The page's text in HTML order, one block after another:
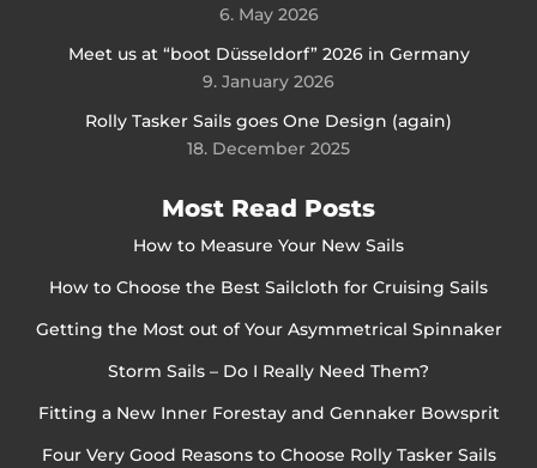
6. May 2026
Meet us at “boot Düsseldorf” 2026 in Germany
9. January 2026
Rolly Tasker Sails goes One Design (again)
18. December 2025
Most Read Posts
How to Measure Your New Sails
How to Choose the Best Sailcloth for Cruising Sails
Getting the Most out of Your Asymmetrical Spinnaker
Storm Sails – Do I Really Need Them?
Fitting a New Inner Forestay and Gennaker Bowsprit
Four Very Good Reasons to Choose Rolly Tasker Sails